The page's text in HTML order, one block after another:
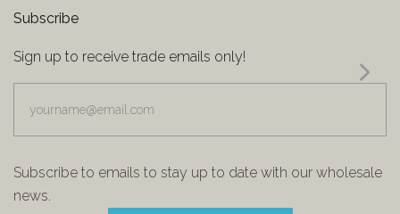
Subscribe
Sign up to receive trade emails only!
Subscribe to emails to stay up to date with our wholesale
news.